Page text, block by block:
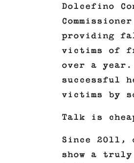
Dolcefino
providing
victims of
over a year.
successful
victims by
Talk is
Since
show a